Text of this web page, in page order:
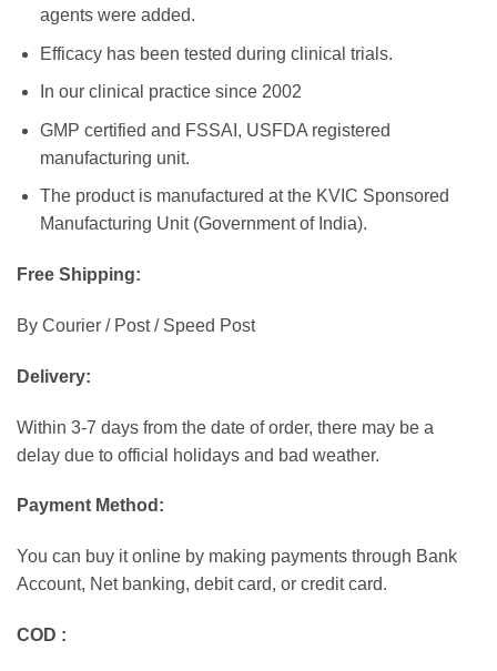
agents were added.
Efficacy has been tested during clinical trials.
In our clinical practice since 2002
GMP certified and FSSAI, USFDA registered
manufacturing unit.
The product is manufactured at the KVIC Sponsored
Manufacturing Unit (Government of India).
Free Shipping:
By Courier / Post / Speed Post
Delivery:
Within 3-7 days from the date of order, there may be a
delay due to official holidays and bad weather.
Payment Method:
You can buy it online by making payments through Bank
Account, Net banking, debit card, or credit card.
COD :